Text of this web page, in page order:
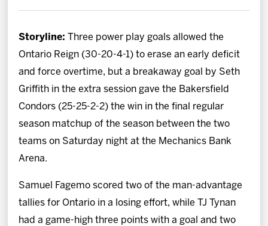
Storyline:
Three power play goals allowed the
Ontario Reign (30-20-4-1) to erase an early deficit
and force overtime, but a breakaway goal by Seth
Griffith in the extra session gave the Bakersfield
Condors (25-25-2-2) the win in the final regular
season matchup of the season between the two
teams on Saturday night at the Mechanics Bank
Arena.
Samuel Fagemo scored two of the man-advantage
tallies for Ontario in a losing effort, while TJ Tynan
had a game-high three points with a goal and two